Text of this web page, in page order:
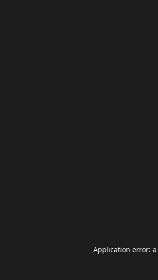
Application error: a